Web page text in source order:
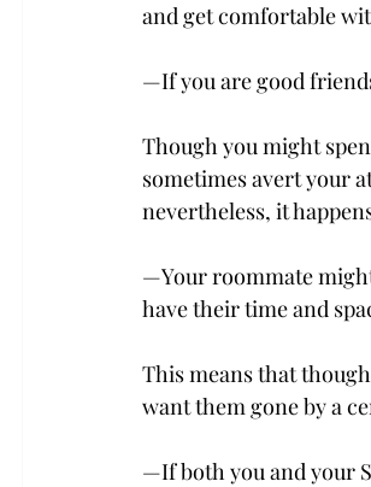
and get comfortable
—If you are good
Though you might
sometimes avert your
nevertheless, it
—Your roommate
have their time and
This means that
want them gone by a
—If both you and your